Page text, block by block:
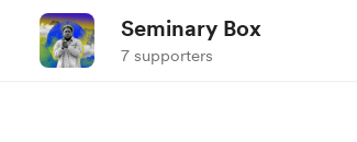
Seminary Box
7 supporters